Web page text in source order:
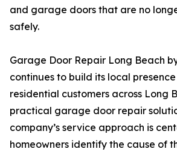
and garage doors that are no
safely.
Garage Door Repair Long Beach
continues to build its local
residential customers across Long
practical garage door repair
company’s service approach is
homeowners identify the cause of